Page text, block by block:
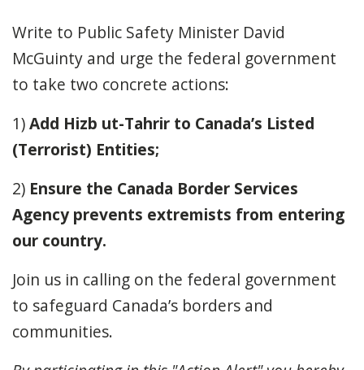
Write to Public Safety Minister David
McGuinty and urge the federal government
to take two concrete actions:
1)Add Hizb ut-Tahrir to Canada’s Listed
(Terrorist) Entities;
2) Ensure the Canada Border Services
Agency prevents extremists from entering
our country.
Join us in calling on the federal government
to safeguard Canada’s borders and
communities.